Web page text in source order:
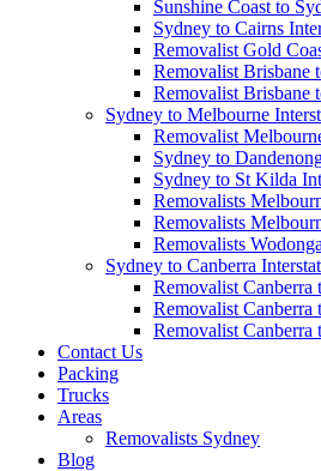
Sunshine Coast to
Sydney to Cairns
Removalist Gold
Removalist Brisbane
Removalist Brisbane
Sydney to Melbourne
Removalist
Sydney to
Sydney to St Kilda
Removalists
Removalists
Removalists
Sydney to Canberra
Removalist Canberra
Removalist Canberra
Removalist Canberra
Contact Us
Packing
Trucks
Areas
Removalists Sydney
Blog